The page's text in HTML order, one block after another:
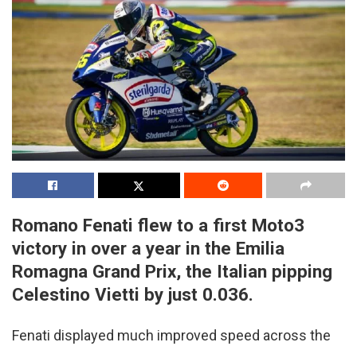
Romano Fenati flew to a first Moto3
victory in over a year in the Emilia
Romagna Grand Prix, the Italian pipping
Celestino Vietti by just 0.036.
Fenati displayed much improved speed across the